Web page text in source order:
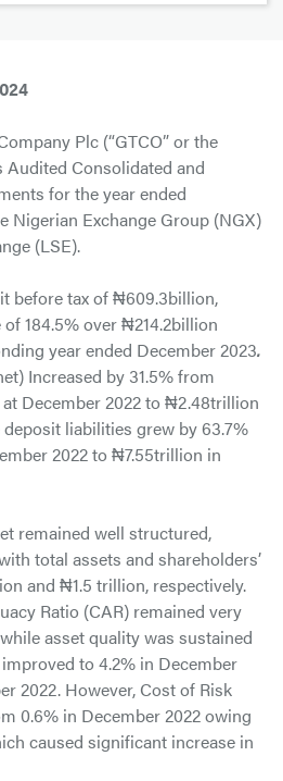
Plc (“GTCO” or the
Audited Consolidated and
for the year ended
Nigerian Exchange Group (NGX)
(LSE).
before tax of ₦609.3billion,
184.5% over ₦214.2billion
year ended December 2023.
Increased by 31.5% from
December 2022 to ₦2.48trillion
liabilities grew by 63.7%
2022 to ₦7.55trillion in
remained well structured,
total assets and shareholders’
and ₦1.5 trillion, respectively.
Ratio (CAR) remained very
asset quality was sustained
to 4.2% in December
2022. However, Cost of Risk
0.6% in December 2022 owing
caused significant increase in